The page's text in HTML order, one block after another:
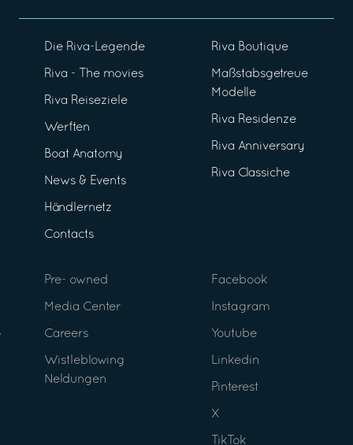
Die Riva-Legende
Riva - The movies
Riva Reiseziele
Werften
Boat Anatomy
News & Events
Händlernetz
Contacts
Riva Boutique
Maßstabsgetreue
Modelle
Riva Residenze
Riva Anniversary
Riva Classiche
Pre- owned
Media Center
Careers
Wistleblowing
Neldungen
Facebook
Instagram
Youtube
Linkedin
Pinterest
X
TikTok